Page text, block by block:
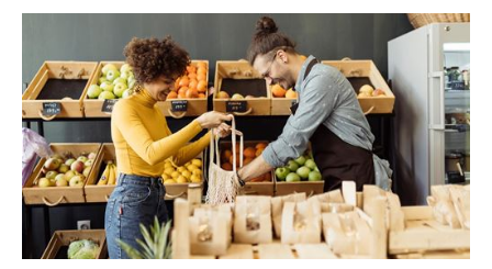
ABOUT
VALUES
JOURNAL
LET'S TALK